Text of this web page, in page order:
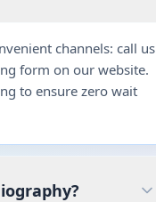
channels: call us
form on our website.
to ensure zero wait